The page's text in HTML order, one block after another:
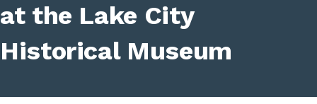
at the Lake City
Historical Museum